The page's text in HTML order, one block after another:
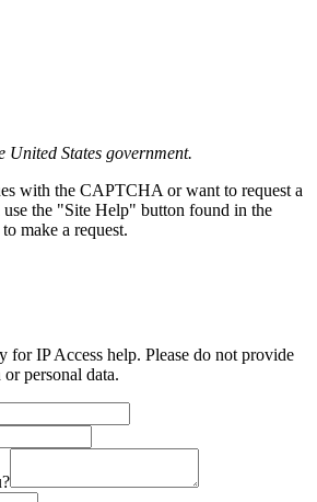
United States government.
with the CAPTCHA or want to request a
the "Site Help" button found in the
make a request.
for IP Access help. Please do not provide
personal data.